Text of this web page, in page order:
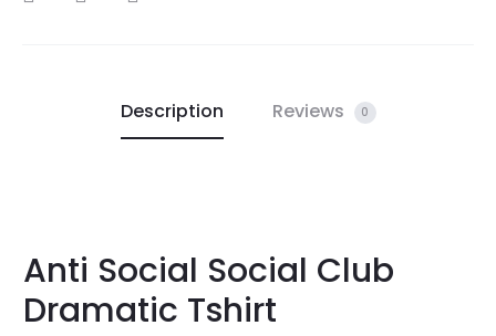
Description Reviews 0
Anti Social Social Club
Dramatic Tshirt